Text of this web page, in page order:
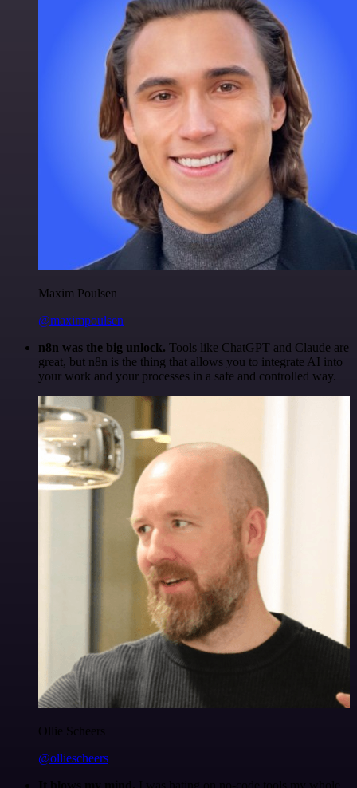
Maxim Poulsen
@maximpoulsen
n8n was the big unlock. Tools like ChatGPT and Claude are
great, but n8n is the thing that allows you to integrate AI into
your work and your processes in a safe and controlled way.
Ollie Scheers
@olliescheers
It blows my mind.
I was hating on no-code tools my whole